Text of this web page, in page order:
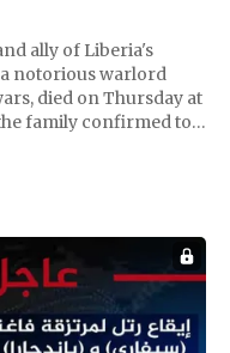
ally of Liberia's
a notorious warlord
died on Thursday at
family confirmed to